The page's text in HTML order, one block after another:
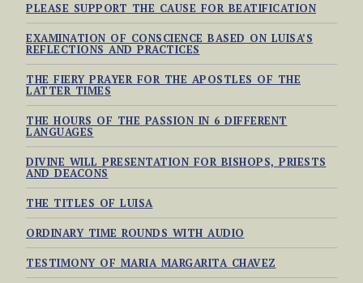
PLEASE SUPPORT THE CAUSE FOR BEATIFICATION
EXAMINATION OF CONSCIENCE BASED ON LUISA’S
REFLECTIONS AND PRACTICES
THE FIERY PRAYER FOR THE APOSTLES OF THE
LATTER TIMES
THE HOURS OF THE PASSION IN 6 DIFFERENT
LANGUAGES
DIVINE WILL PRESENTATION FOR BISHOPS, PRIESTS
AND DEACONS
THE TITLES OF LUISA
ORDINARY TIME ROUNDS WITH AUDIO
TESTIMONY OF MARIA MARGARITA CHAVEZ